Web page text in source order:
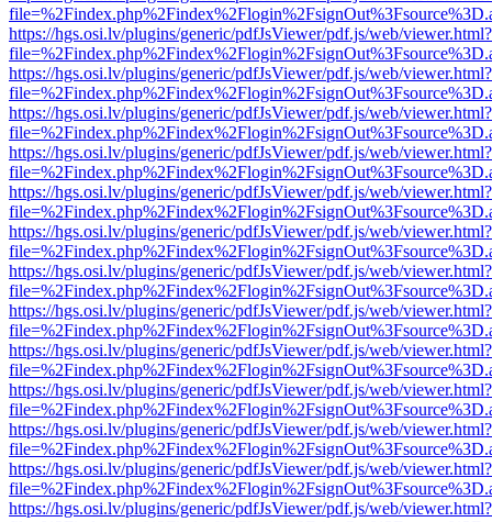
https://hgs.osi.lv/plugins/generic/pdfJsViewer/pdf.js/web/viewer.html?
https://hgs.osi.lv/plugins/generic/pdfJsViewer/pdf.js/web/viewer.html?
https://hgs.osi.lv/plugins/generic/pdfJsViewer/pdf.js/web/viewer.html?
https://hgs.osi.lv/plugins/generic/pdfJsViewer/pdf.js/web/viewer.html?
https://hgs.osi.lv/plugins/generic/pdfJsViewer/pdf.js/web/viewer.html?
https://hgs.osi.lv/plugins/generic/pdfJsViewer/pdf.js/web/viewer.html?
https://hgs.osi.lv/plugins/generic/pdfJsViewer/pdf.js/web/viewer.html?
https://hgs.osi.lv/plugins/generic/pdfJsViewer/pdf.js/web/viewer.html?
https://hgs.osi.lv/plugins/generic/pdfJsViewer/pdf.js/web/viewer.html?
https://hgs.osi.lv/plugins/generic/pdfJsViewer/pdf.js/web/viewer.html?
https://hgs.osi.lv/plugins/generic/pdfJsViewer/pdf.js/web/viewer.html?
https://hgs.osi.lv/plugins/generic/pdfJsViewer/pdf.js/web/viewer.html?
https://hgs.osi.lv/plugins/generic/pdfJsViewer/pdf.js/web/viewer.html?